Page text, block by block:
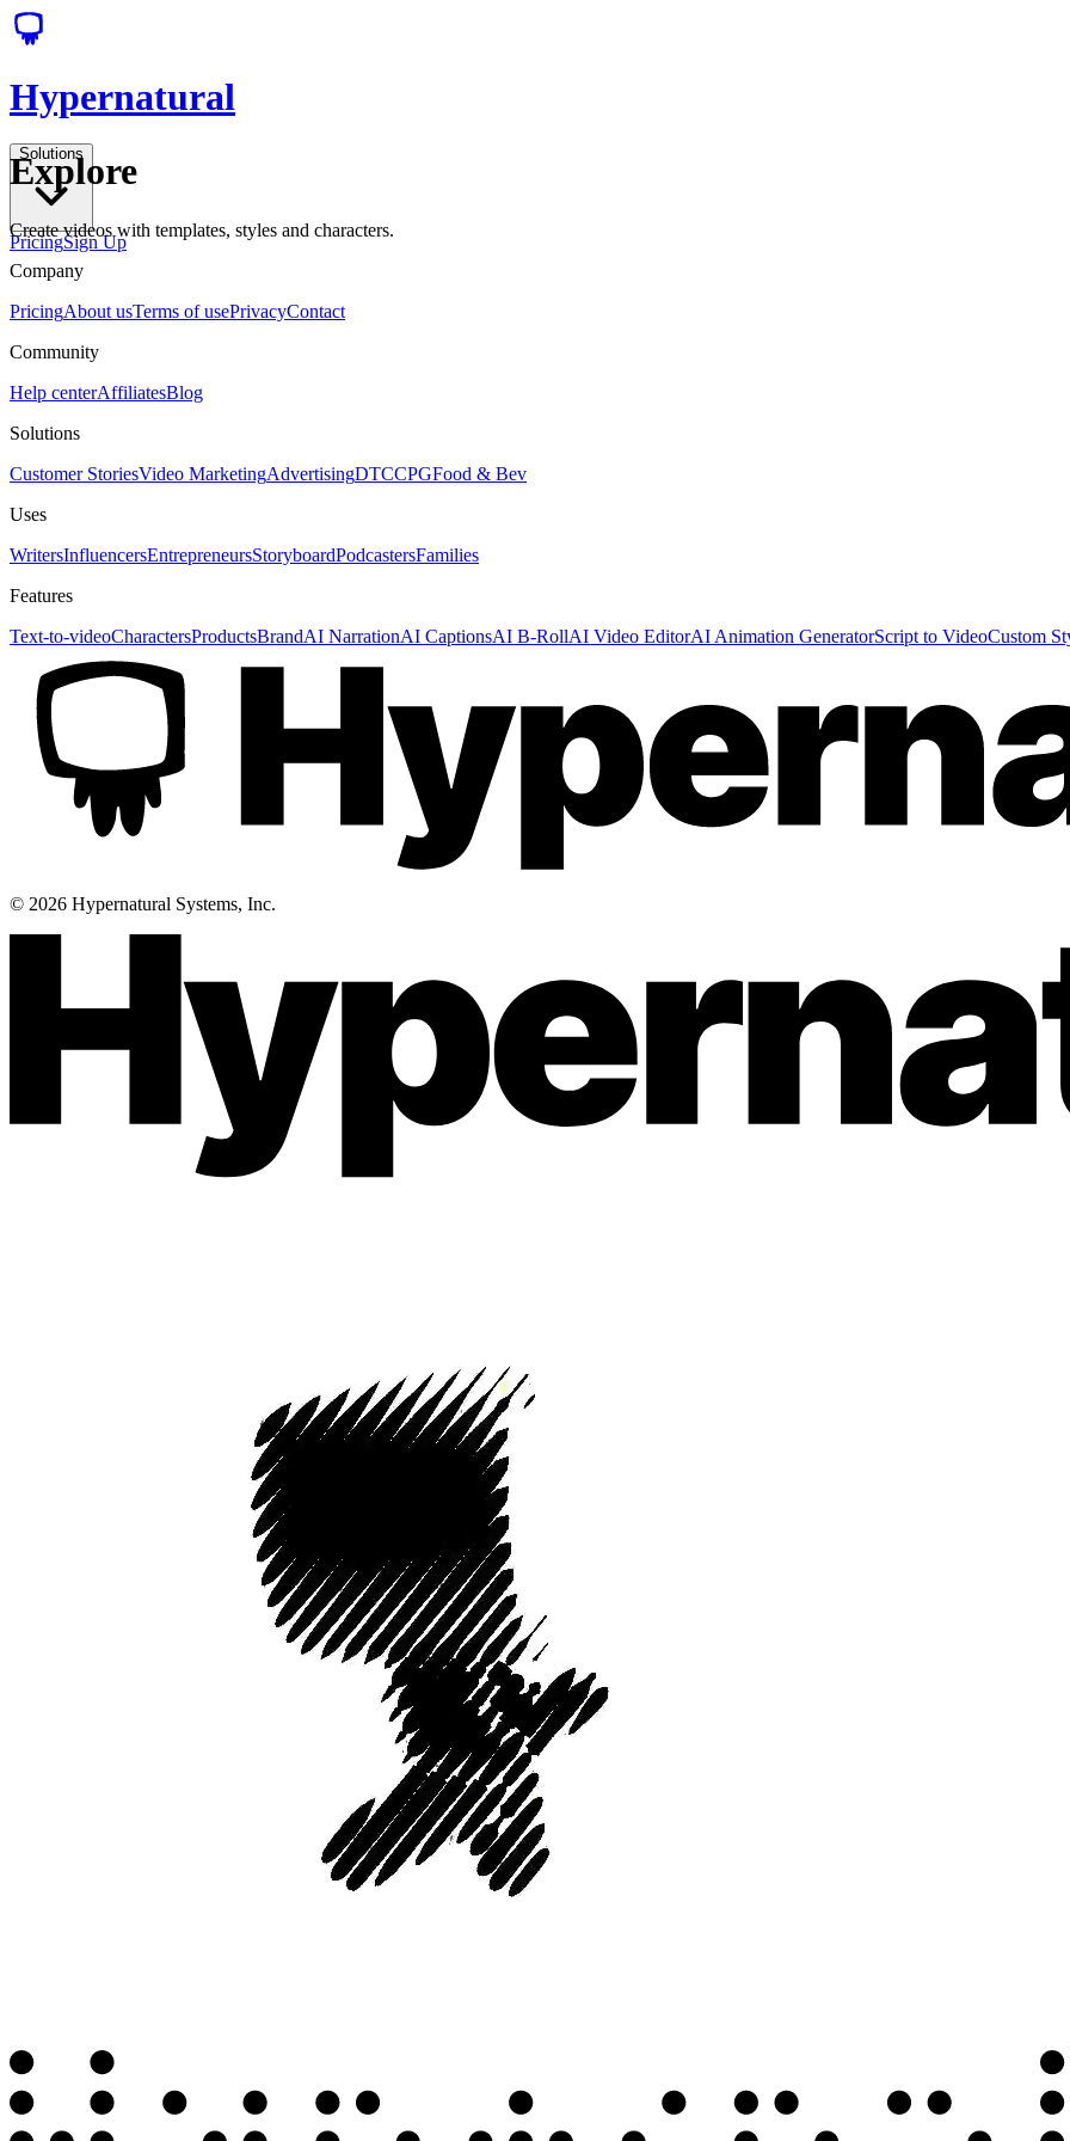
Hypernatural
Solutions
PricingSign Up
Explore
Create videos with templates, styles and characters.
Company
PricingAbout usTerms of usePrivacyContact
Community
Help centerAffiliatesBlog
Solutions
Customer StoriesVideo MarketingAdvertisingDTCCPGFood & Bev
Uses
WritersInfluencersEntrepreneursStoryboardPodcastersFamilies
Features
Text-to-videoCharactersProductsBrandAI NarrationAI CaptionsAI B-RollAI Video EditorAI Animation GeneratorScript to VideoCustom
© 2026 Hypernatural Systems, Inc.